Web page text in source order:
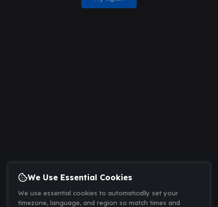
We Use Essential Cookies
We use essential cookies to automatically set your
timezone, language, and region so match times and